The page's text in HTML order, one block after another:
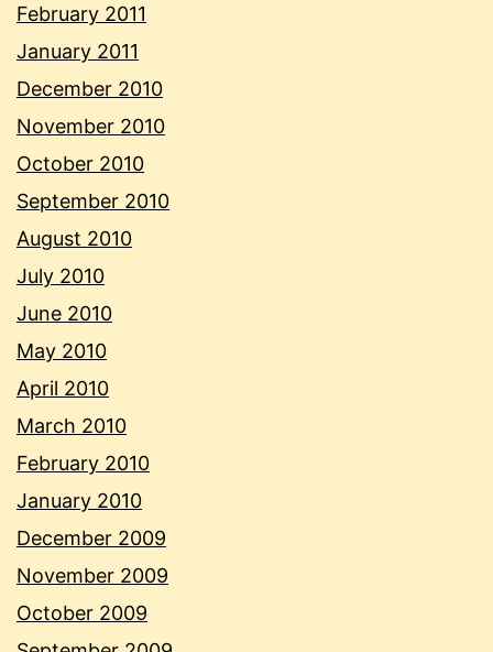
February 2011
January 2011
December 2010
November 2010
October 2010
September 2010
August 2010
July 2010
June 2010
May 2010
April 2010
March 2010
February 2010
January 2010
December 2009
November 2009
October 2009